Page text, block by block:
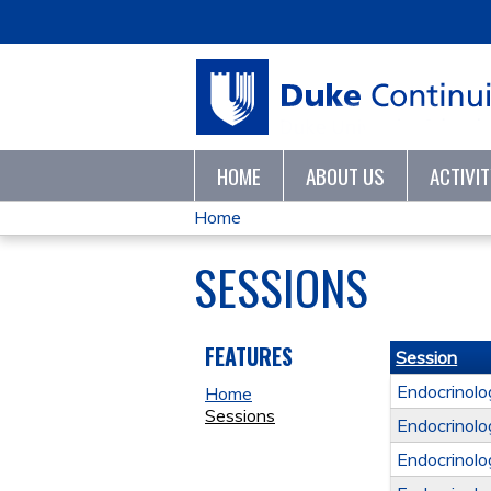
HOME ABOUT US
YOU
ARE
HERE
Home
SESSIONS
Session
FEATURES
Home
Sessions